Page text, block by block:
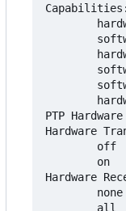
Capabilities:
PTP
Hardware
off
on
Hardware